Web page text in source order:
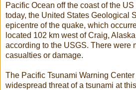
Pacific Ocean off the coast of the
today, the United States Geological
epicentre of the quake, which
located 102 km west of Craig,
according to the USGS. There were
casualties or damage.
The Pacific Tsunami Warning
widespread threat of a tsunami at